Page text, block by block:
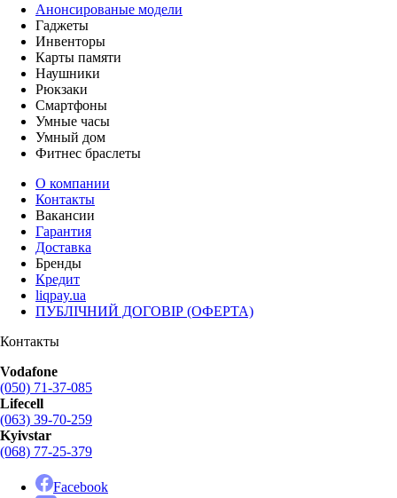
Анонсированые модели
Гаджеты
Инвенторы
Карты памяти
Наушники
Рюкзаки
Смартфоны
Умные часы
Умный дом
Фитнес браслеты
О компании
Контакты
Вакансии
Гарантия
Доставка
Бренды
Кредит
liqpay.ua
ПУБЛІЧНИЙ ДОГОВІР (ОФЕРТА)
Контакты
Vodafone
(050) 71-37-085
Lifecell
(063) 39-70-259
Kyivstar
(068) 77-25-379
Facebook